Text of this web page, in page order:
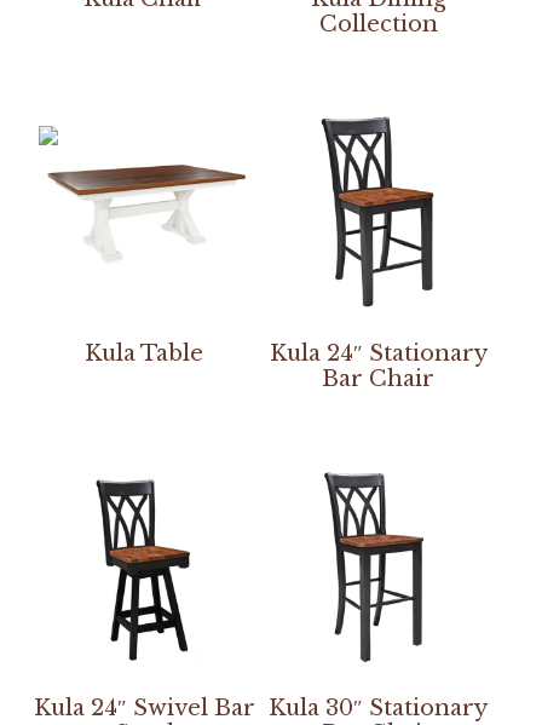
Collection
Kula Table
Kula 24″ Stationary
Bar Chair
Kula 24″ Swivel Bar Kula 30″ Stationary